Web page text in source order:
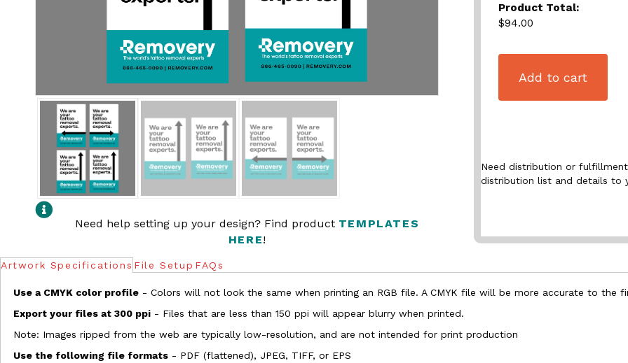
Need help setting up your design? Find product TEMPLATES
HERE!
Product Total:
$94.00
Add to cart
Need distribution or
distribution list and details to
Artwork Specifications File Setup FAQs
Use a CMYK color profile - Colors will not look the same when printing an RGB file. A CMYK file will be more accurate to the
Export your files at 300 ppi - Files that are less than 150 ppi will appear blurry when printed.
Note: Images ripped from the web are typically low-resolution, and are not intended for print production
Use the following file formats - PDF (flattened), JPEG, TIFF, or EPS